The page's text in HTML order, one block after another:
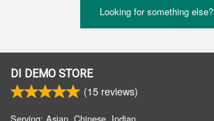
Looking for something else?
DI DEMO STORE
(15 reviews)